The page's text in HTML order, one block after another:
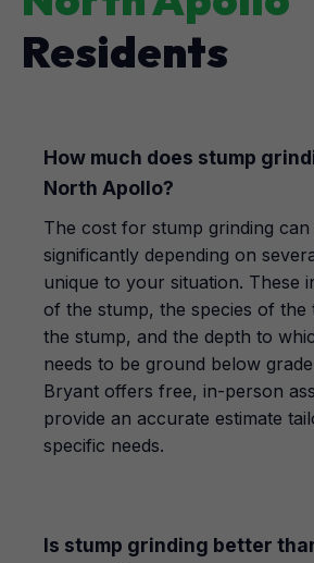
Residents
How much does stump
North Apollo?
The cost for stump grinding
significantly depending on
unique to your situation. These
of the stump, the species of the
the stump, and the depth to
needs to be ground below
Bryant offers free, in-person
provide an accurate estimate
specific needs.
Is stump grinding better